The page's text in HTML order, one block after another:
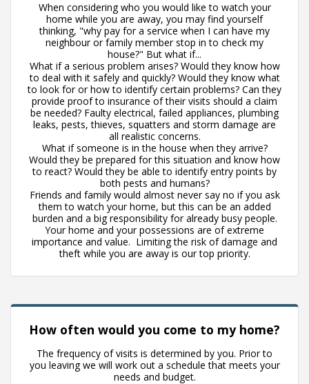
When considering who you would like to watch your
home while you are away, you may find yourself
thinking, "why pay for a service when I can have my
neighbour or family member stop in to check my
house?" But what if...
What if a serious problem arises? Would they know how
to deal with it safely and quickly? Would they know what
to look for or how to identify certain problems? Can they
provide proof to insurance of their visits should a claim
be needed? Faulty electrical, failed appliances, plumbing
leaks, pests, thieves, squatters and storm damage are
all realistic concerns.
What if someone is in the house when they arrive?
Would they be prepared for this situation and know how
to react? Would they be able to identify entry points by
both pests and humans?
Friends and family would almost never say no if you ask
them to watch your home, but this can be an added
burden and a big responsibility for already busy people.
Your home and your possessions are of extreme
importance and value. Limiting the risk of damage and
theft while you are away is our top priority.
How often would you come to my home?
The frequency of visits is determined by you. Prior to
you leaving we will work out a schedule that meets your
needs and budget.